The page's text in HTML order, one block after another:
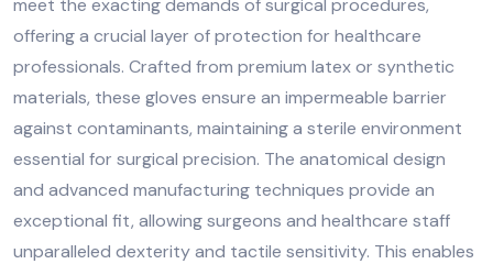
meet the exacting demands of surgical procedures,
offering a crucial layer of protection for healthcare
professionals. Crafted from premium latex or synthetic
materials, these gloves ensure an impermeable barrier
against contaminants, maintaining a sterile environment
essential for surgical precision. The anatomical design
and advanced manufacturing techniques provide an
exceptional fit, allowing surgeons and healthcare staff
unparalleled dexterity and tactile sensitivity. This enables